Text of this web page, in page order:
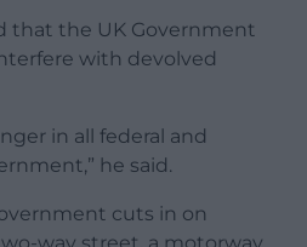
that the UK Government
with devolved
in all federal and
he said.
cuts in on